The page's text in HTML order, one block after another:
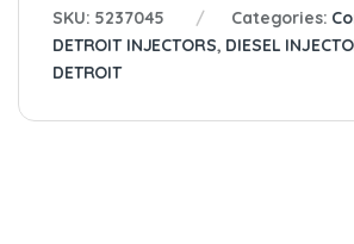
SKU: 5237045 Categories:
DETROIT INJECTORS, DIESEL
DETROIT